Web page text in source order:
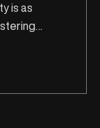
is as
the